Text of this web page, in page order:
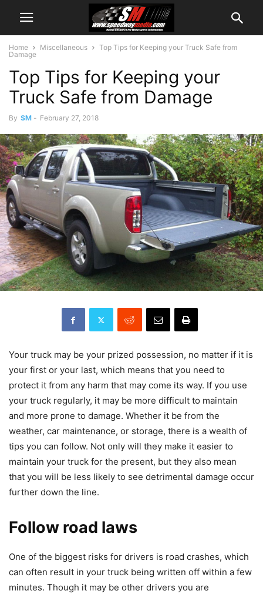
Home Miscellaneous
Top Tips for Keeping your Truck Safe from
Damage
Top Tips for Keeping your
Truck Safe from Damage
By SM - February 27, 2018
Your truck may be your prized possession, no matter if it is
your first or your last, which means that you need to
protect it from any harm that may come its way. If you use
your truck regularly, it may be more difficult to maintain
and more prone to damage. Whether it be from the
weather, car maintenance, or storage, there is a wealth of
tips you can follow. Not only will they make it easier to
maintain your truck for the present, but they also mean
that you will be less likely to see detrimental damage occur
further down the line.
Follow road laws
One of the biggest risks for drivers is road crashes, which
can often result in your truck being written off within a few
minutes. Though it may be other drivers you are